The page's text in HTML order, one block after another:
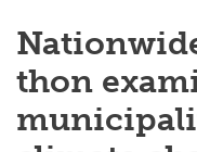
thon